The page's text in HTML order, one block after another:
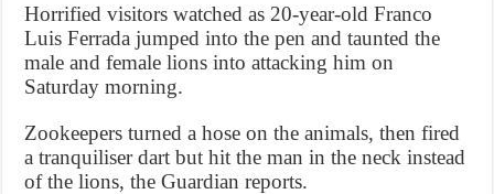
Horrified visitors watched as 20-year-old Franco
Luis Ferrada jumped into the pen and taunted the
male and female lions into attacking him on
Saturday morning.
Zookeepers turned a hose on the animals, then fired
a tranquiliser dart but hit the man in the neck instead
of the lions, the Guardian reports.